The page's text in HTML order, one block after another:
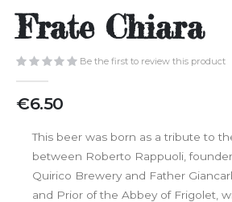
Frate Chiara
Be the first to review this product
€6.50
This beer was born as a tribute to
between Roberto Rappuoli,
Quirico Brewery and Father
and Prior of the Abbey of Frigolet,